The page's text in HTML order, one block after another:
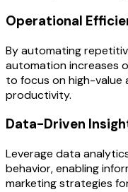
Operational
By automating
automation increases
to focus on high-value
productivity.
Data-Driven
Leverage data
behavior, enabling
marketing strategies